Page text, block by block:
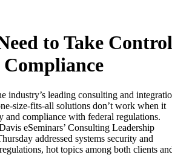
to Take Control
industry’s leading consulting and
size-fits-all solutions don’t work when it
and compliance with federal regulations.
eSeminars’ Consulting Leadership
addressed systems security and
hot topics among both clients